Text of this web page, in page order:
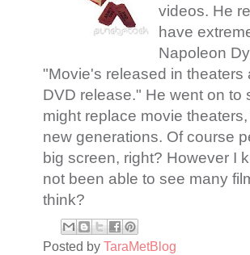
videos. He
have
Napoleon
"Movie's released in theaters
DVD release." He went on
might replace movie
new generations. Of course
big screen, right? However I
not been able to see many
think?
Posted by TaraMetBlog